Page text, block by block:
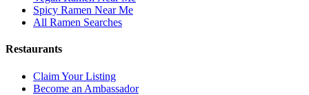
Spicy Ramen Near Me
All Ramen Searches
Restaurants
Claim Your Listing
Become an Ambassador